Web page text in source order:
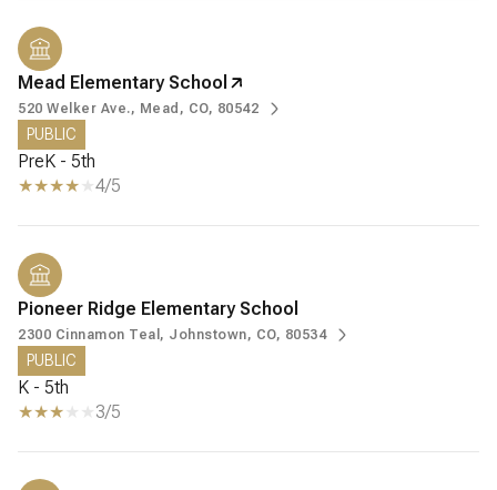
Mead Elementary School
520 Welker Ave., Mead, CO, 80542
PUBLIC
PreK - 5th
4/5
Pioneer Ridge Elementary School
2300 Cinnamon Teal, Johnstown, CO, 80534
PUBLIC
K - 5th
3/5